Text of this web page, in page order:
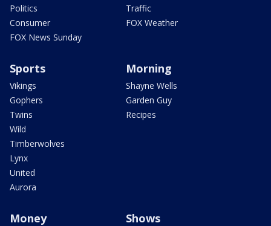
Politics
Consumer
FOX News Sunday
Traffic
FOX Weather
Sports
Vikings
Gophers
Twins
Wild
Timberwolves
Lynx
United
Aurora
Morning
Shayne Wells
Garden Guy
Recipes
Money Shows